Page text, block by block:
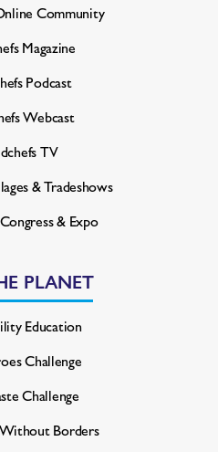
Community
Magazine
Podcast
Webcast
TV
& Tradeshows
& Expo
PLANET
Education
Challenge
Challenge
Borders